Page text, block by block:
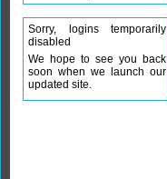
Sorry, logins temporarily
disabled
We hope to see you back
soon when we launch our
updated site.